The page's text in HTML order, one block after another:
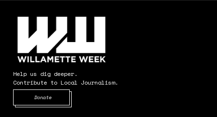
Help us dig deeper.
Contribute to Local Journalism.
Donate